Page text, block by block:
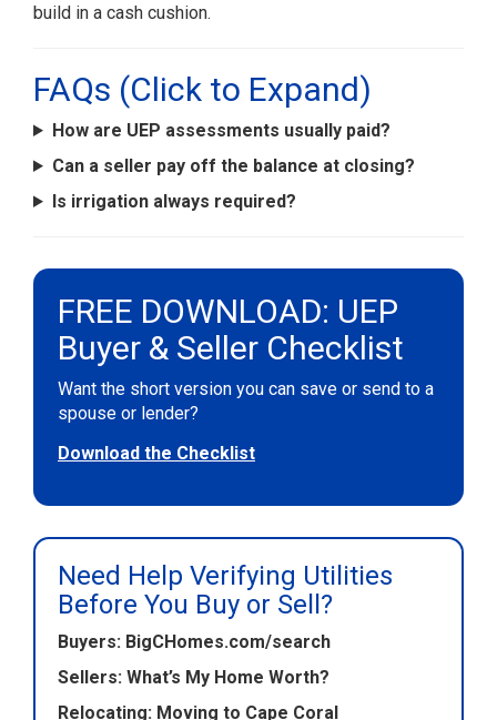
build in a cash cushion.
FAQs (Click to Expand)
How are UEP assessments usually paid?
Can a seller pay off the balance at closing?
Is irrigation always required?
FREE DOWNLOAD: UEP
Buyer & Seller Checklist
Want the short version you can save or send to a
spouse or lender?
Download the Checklist
Need Help Verifying Utilities
Before You Buy or Sell?
Buyers: BigCHomes.com/search
Sellers: What’s My Home Worth?
Relocating: Moving to Cape Coral